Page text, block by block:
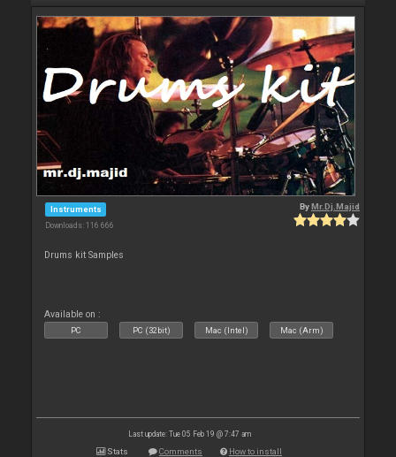
Instruments
Downloads: 116 666
ByMr.Dj.Majid
Drums kit Samples
Available on :
PC PC (32bit) Mac (Intel) Mac (Arm)
Last update: Tue 05 Feb 19 @ 7:47 am
Stats Comments How to install